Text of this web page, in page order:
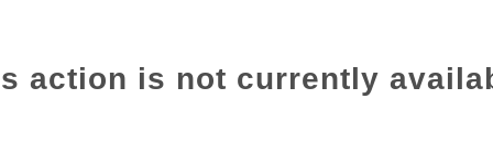
action is not currently